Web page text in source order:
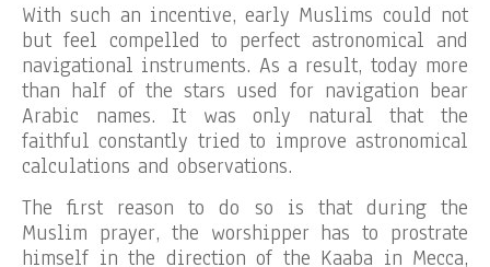
With such an incentive, early Muslims could not
but feel compelled to perfect astronomical and
navigational instruments. As a result, today more
than half of the stars used for navigation bear
Arabic names. It was only natural that the
faithful constantly tried to improve astronomical
calculations and observations.
The first reason to do so is that during the
Muslim prayer, the worshipper has to prostrate
himself in the direction of the Kaaba in Mecca,